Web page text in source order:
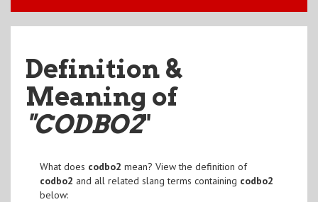
Definition &
Meaning of
"CODBO2"
What does codbo2 mean? View the definition of
codbo2 and all related slang terms containing codbo2
below: